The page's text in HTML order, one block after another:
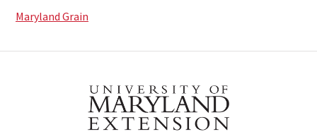
Maryland Grain